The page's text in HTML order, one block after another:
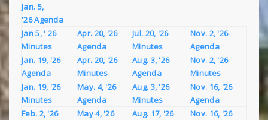
Jan. 5,
'26 Agenda
Jan 5, ' 26
Minutes
Apr. 20, '26
Agenda
Jul. 20, '26
Minutes
Nov. 2, '26
Agenda
Jan. 19, '26
Agenda
Apr. 20, '26
Minutes
Aug. 3, '26
Agenda
Nov. 2, '26
Minutes
Jan. 19, '26
Minutes
May. 4, '26
Agenda
Aug. 3, '26
Minutes
Nov. 16, '26
Agenda
Feb. 2, '26
May 4, '26
Aug. 17, '26
Nov. 16, '26